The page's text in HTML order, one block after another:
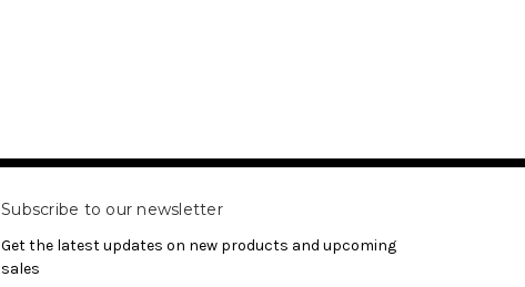
Subscribe to our newsletter
Get the latest updates on new products and upcoming
sales